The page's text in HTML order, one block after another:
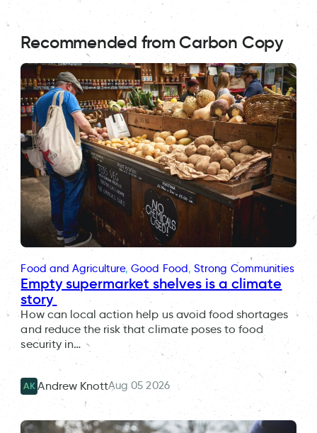
Recommended from Carbon Copy
Food and Agriculture, Good Food, Strong Communities
Empty supermarket shelves is a climate
story
How can local action help us avoid food shortages
and reduce the risk that climate poses to food
security in…
AK Andrew KnottAug 05 2026